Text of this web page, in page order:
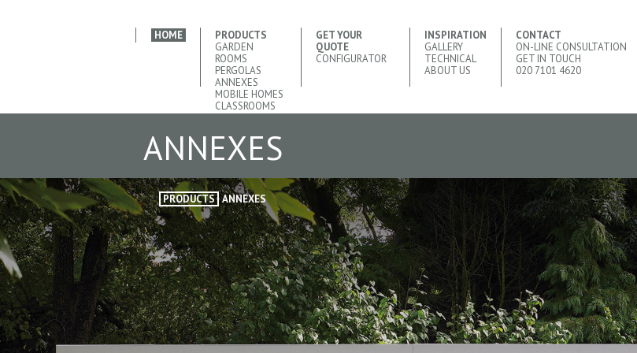
HOME
PRODUCTS
GARDEN
ROOMS
PERGOLAS
ANNEXES
MOBILE HOMES
CLASSROOMS
GET YOUR
QUOTE
CONFIGURATOR
INSPIRATION
GALLERY
TECHNICAL
ABOUT US
CONTACT
ON-LINE CONSULTATION
GET IN TOUCH
020 7101 4620
ANNEXES
PRODUCTS ANNEXES